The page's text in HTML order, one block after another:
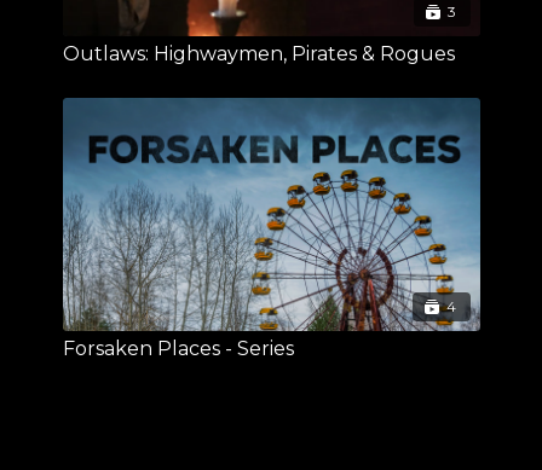
3
Outlaws: Highwaymen, Pirates & Rogues
4
Forsaken Places - Series